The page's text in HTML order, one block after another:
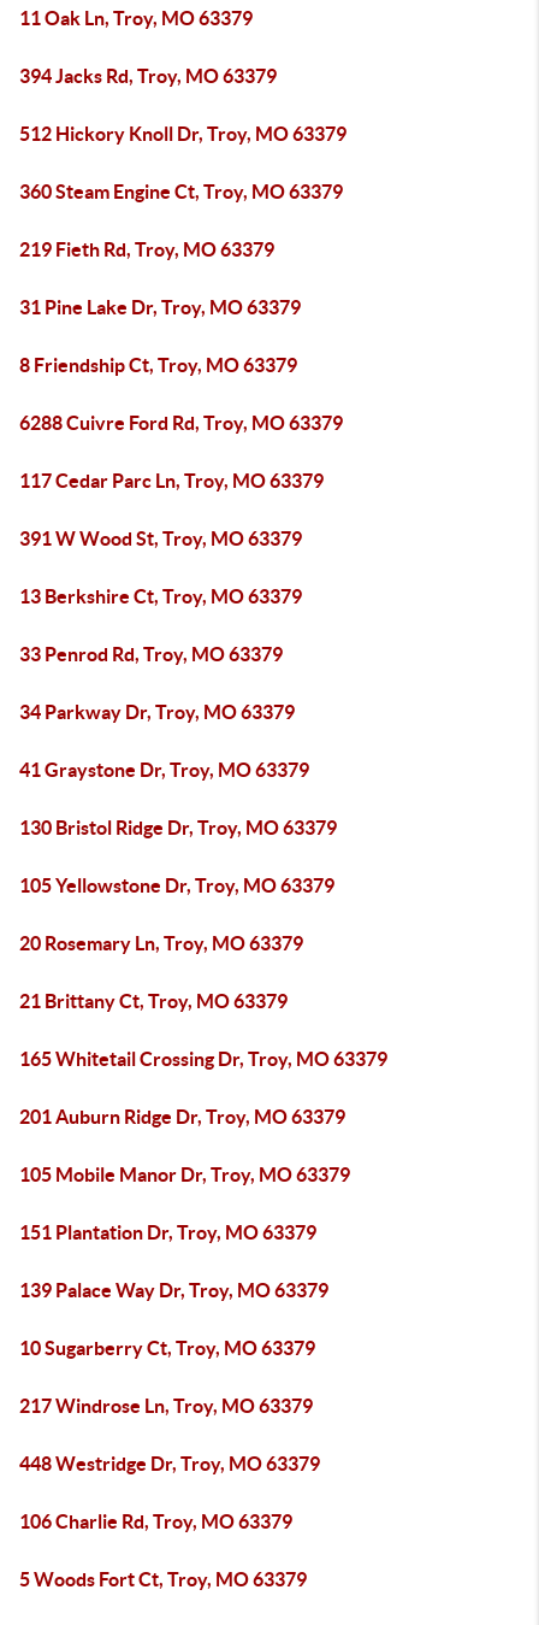
11 Oak Ln, Troy, MO 63379
394 Jacks Rd, Troy, MO 63379
512 Hickory Knoll Dr, Troy, MO 63379
360 Steam Engine Ct, Troy, MO 63379
219 Fieth Rd, Troy, MO 63379
31 Pine Lake Dr, Troy, MO 63379
8 Friendship Ct, Troy, MO 63379
6288 Cuivre Ford Rd, Troy, MO 63379
117 Cedar Parc Ln, Troy, MO 63379
391 W Wood St, Troy, MO 63379
13 Berkshire Ct, Troy, MO 63379
33 Penrod Rd, Troy, MO 63379
34 Parkway Dr, Troy, MO 63379
41 Graystone Dr, Troy, MO 63379
130 Bristol Ridge Dr, Troy, MO 63379
105 Yellowstone Dr, Troy, MO 63379
20 Rosemary Ln, Troy, MO 63379
21 Brittany Ct, Troy, MO 63379
165 Whitetail Crossing Dr, Troy, MO 63379
201 Auburn Ridge Dr, Troy, MO 63379
105 Mobile Manor Dr, Troy, MO 63379
151 Plantation Dr, Troy, MO 63379
139 Palace Way Dr, Troy, MO 63379
10 Sugarberry Ct, Troy, MO 63379
217 Windrose Ln, Troy, MO 63379
448 Westridge Dr, Troy, MO 63379
106 Charlie Rd, Troy, MO 63379
5 Woods Fort Ct, Troy, MO 63379